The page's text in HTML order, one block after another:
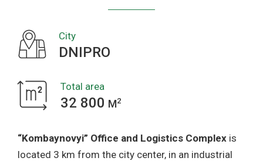
City
DNIPRO
Total area
32 800 M2
“Kombaynovyi” Office and Logistics Complex is
located 3 km from the city center, in an industrial